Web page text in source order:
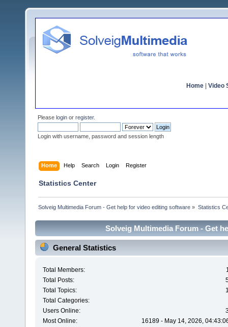
Home Video
Please login or register.
Login with username, password and session length
Home Help Search Login Register
Statistics Center
Solveig Multimedia Forum - Get help for video editing software » Statistics
Solveig Multimedia Forum - Get
General Statistics
Total Members:
Total Posts:
Total Topics:
Total Categories:
Users Online:
Most Online:
16189 - May 14, 2026,